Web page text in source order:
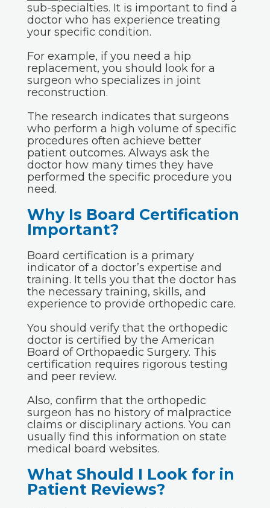
sub-specialties. It is important to find a
doctor who has experience treating
your specific condition.
For example, if you need a hip
replacement, you should look for a
surgeon who specializes in joint
reconstruction.
The research indicates that surgeons
who perform a high volume of specific
procedures often achieve better
patient outcomes. Always ask the
doctor how many times they have
performed the specific procedure you
need.
Why Is Board Certification
Important?
Board certification is a primary
indicator of a doctor’s expertise and
training. It tells you that the doctor has
the necessary training, skills, and
experience to provide orthopedic care.
You should verify that the orthopedic
doctor is certified by the American
Board of Orthopaedic Surgery. This
certification requires rigorous testing
and peer review.
Also, confirm that the orthopedic
surgeon has no history of malpractice
claims or disciplinary actions. You can
usually find this information on state
medical board websites.
What Should I Look for in
Patient Reviews?